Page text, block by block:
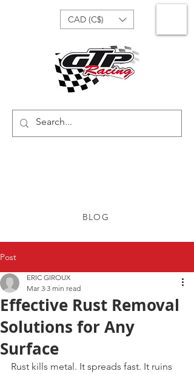
CAD (C$)
BLOG
Post
Effective Rust Removal
Solutions for Any
Surface
ERIC GIROUX
Mar 3 3 min read
Rust kills metal. It spreads fast. It ruins